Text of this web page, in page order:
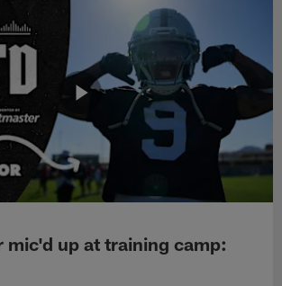
mic'd up at training camp: